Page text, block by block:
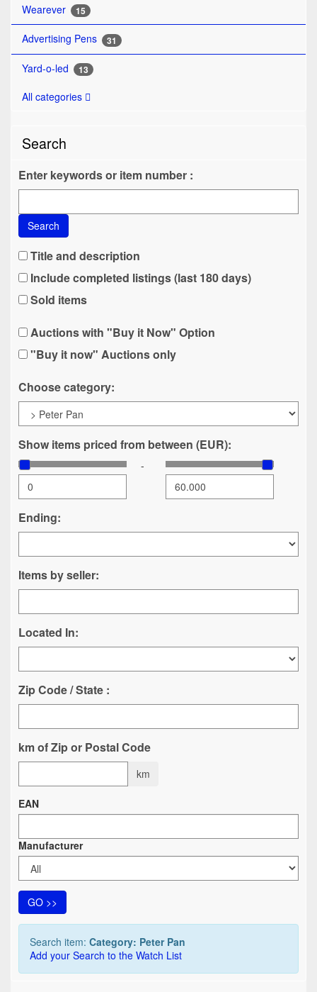
Wearever 15
Advertising Pens 31
Yard-o-led 13
All categories
Search
Enter keywords or item number :
Search
Title and description
Include completed listings (last 180 days)
Sold items
Auctions with "Buy it Now" Option
"Buy it now" Auctions only
Choose category:
Show items priced from between (EUR):
-
Ending:
Items by seller:
Located In:
Zip Code / State :
km of Zip or Postal Code
km
EAN
Manufacturer
GO >>
Search item: Category: Peter Pan
Add your Search to the Watch List